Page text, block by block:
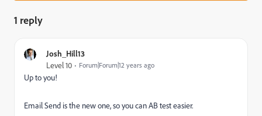
1 reply
Josh_Hill13
Level 10 Forum|Forum|12 years ago
Up to you!
Email Send is the new one, so you can AB test easier.